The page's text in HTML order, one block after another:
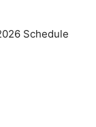
Schedule